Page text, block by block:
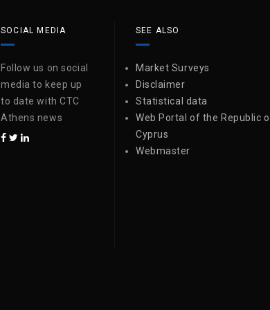
SOCIAL MEDIA
Follow us on social
media to keep up
to date with CTC
Athens news
SEE ALSO
Market Surveys
Disclaimer
Statistical data
Web Portal of the Republic
Cyprus
Webmaster